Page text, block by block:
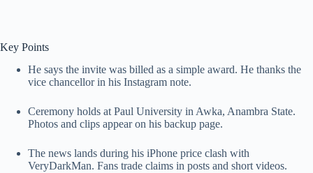
Key Points
He says the invite was billed as a simple award. He thanks the
vice chancellor in his Instagram note.
Ceremony holds at Paul University in Awka, Anambra State.
Photos and clips appear on his backup page.
The news lands during his iPhone price clash with
VeryDarkMan. Fans trade claims in posts and short videos.